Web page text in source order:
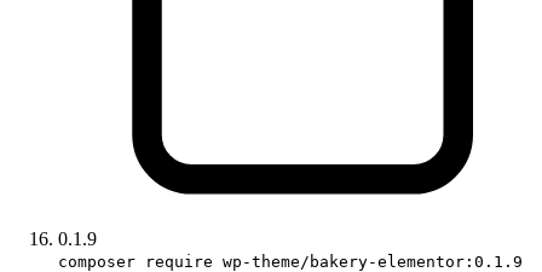
0.1.9
composer require wp-theme/bakery-elementor:0.1.9